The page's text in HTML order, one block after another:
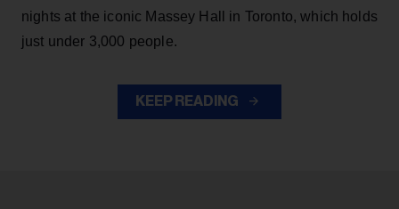
nights at the iconic Massey Hall in Toronto, which holds
just under 3,000 people.
KEEP READING